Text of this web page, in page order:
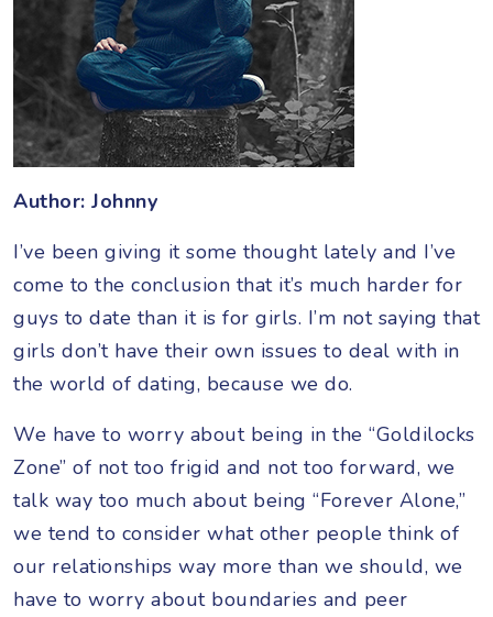
Author: Johnny
I’ve been giving it some thought lately and I’ve
come to the conclusion that it’s much harder for
guys to date than it is for girls. I’m not saying that
girls don’t have their own issues to deal with in
the world of dating, because we do.
We have to worry about being in the “Goldilocks
Zone” of not too frigid and not too forward, we
talk way too much about being “Forever Alone,”
we tend to consider what other people think of
our relationships way more than we should, we
have to worry about boundaries and peer